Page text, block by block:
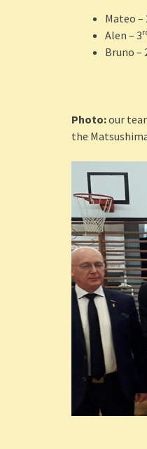
Mateo –
Alen – 3
Bruno –
Photo:our
the